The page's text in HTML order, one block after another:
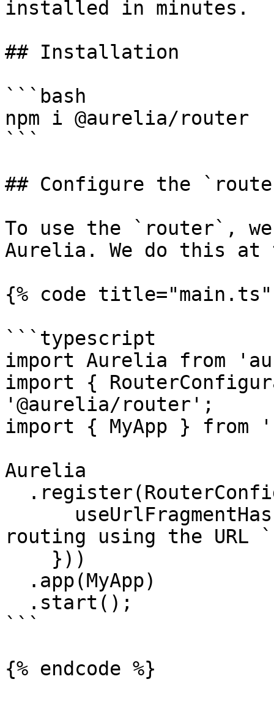
installed in minutes.
## Installation
```bash
npm i @aurelia/router
```
## Configure the
To use the `router`,
Aurelia. We do this at
{% code title="main.ts"
```typescript
import Aurelia from
import {
'@aurelia/router';
import { MyApp } from
Aurelia
routing using the URL
```
{% endcode %}